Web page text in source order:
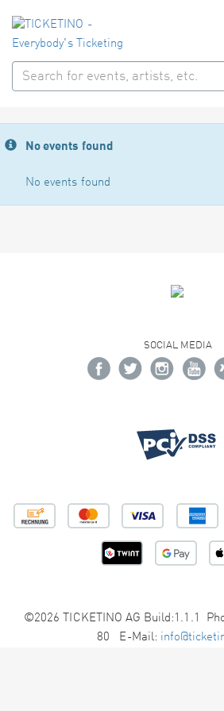
No events found
No events found
SOCIAL MEDIA
©2026 TICKETINO AG Build:1.1.1
80 E-Mail: